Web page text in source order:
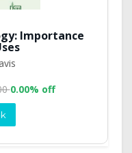
Importance
0.00% off